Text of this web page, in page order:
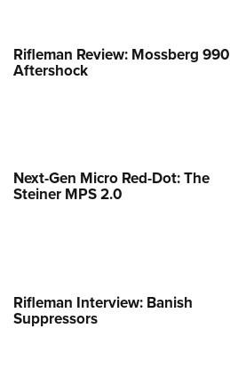
Rifleman Review: Mossberg 990
Aftershock
Next-Gen Micro Red-Dot: The
Steiner MPS 2.0
Rifleman Interview: Banish
Suppressors